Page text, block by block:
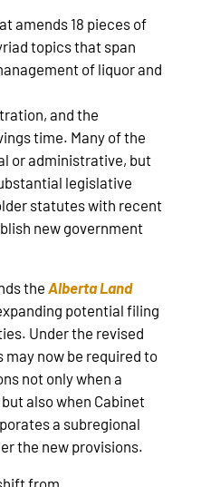
amends 18 pieces of
topics that span
of liquor and
and the
time. Many of the
or administrative, but
legislative
statutes with recent
new government
the Alberta Land
potential filing
Under the revised
now be required to
not only when a
also when Cabinet
a subregional
the new provisions.